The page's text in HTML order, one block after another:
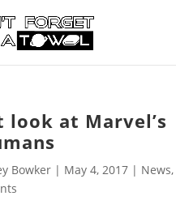
look at Marvel’s
Bowker| May 4, 2017| News,